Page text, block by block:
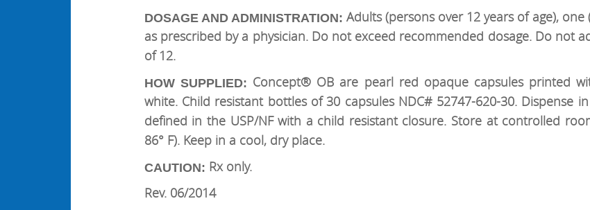
DOSAGE AND ADMINISTRATION: Adults (persons over 12 years of age),
as prescribed by a physician. Do not exceed recommended dosage. Do not
of 12.
HOW SUPPLIED: Concept® OB are pearl red opaque capsules printed
white. Child resistant bottles of 30 capsules NDC# 52747-620-30. Dispense
defined in the USP/NF with a child resistant closure. Store at controlled
86° F). Keep in a cool, dry place.
CAUTION: Rx only.
Rev. 06/2014